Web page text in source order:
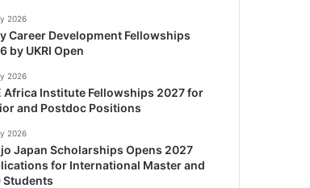
2026
Career Development Fellowships
by UKRI Open
2026
Africa Institute Fellowships 2027 for
and Postdoc Positions
2026
Japan Scholarships Opens 2027
for International Master and
Students